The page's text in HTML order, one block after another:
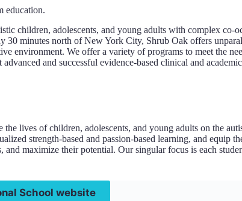
education.
children, adolescents, and young adults with complex co-
30 minutes north of New York City, Shrub Oak offers
environment. We offer a variety of programs to meet the
and successful evidence-based clinical and
lives of children, adolescents, and young adults on the
strength-based and passion-based learning, and equip
maximize their potential. Our singular focus is each
School website